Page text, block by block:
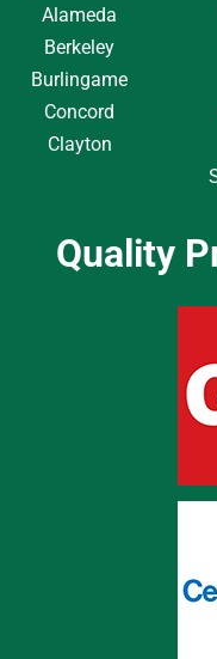
Alameda
Berkeley
Burlingame
Concord
Clayton
Quality